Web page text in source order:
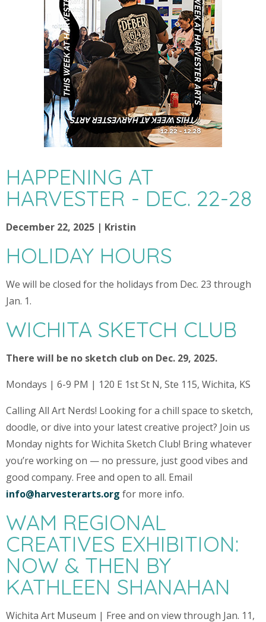
HAPPENING AT
HARVESTER - DEC. 22-28
December 22, 2025 | Kristin
HOLIDAY HOURS
We will be closed for the holidays from Dec. 23 through
Jan. 1.
WICHITA SKETCH CLUB
There will be no sketch club on Dec. 29, 2025.
Mondays | 6-9 PM | 120 E 1st St N, Ste 115, Wichita, KS
Calling All Art Nerds! Looking for a chill space to sketch,
doodle, or dive into your latest creative project? Join us
Monday nights for Wichita Sketch Club! Bring whatever
you’re working on — no pressure, just good vibes and
good company. Free and open to all. Email
info@harvesterarts.org for more info.
WAM REGIONAL
CREATIVES EXHIBITION:
NOW & THEN BY
KATHLEEN SHANAHAN
Wichita Art Museum | Free and on view through Jan. 11,